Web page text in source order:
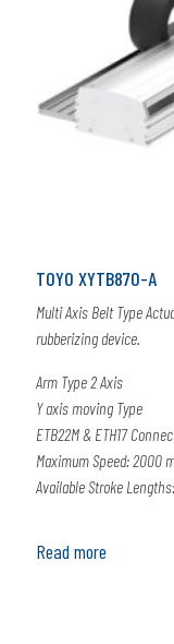
TOYO XYTB870-A
Multi Axis Belt Type
rubberizing device.
Arm Type 2 Axis
Y axis moving Type
ETB22M & ETH17
Maximum Speed: 2000
Available Stroke
Read more